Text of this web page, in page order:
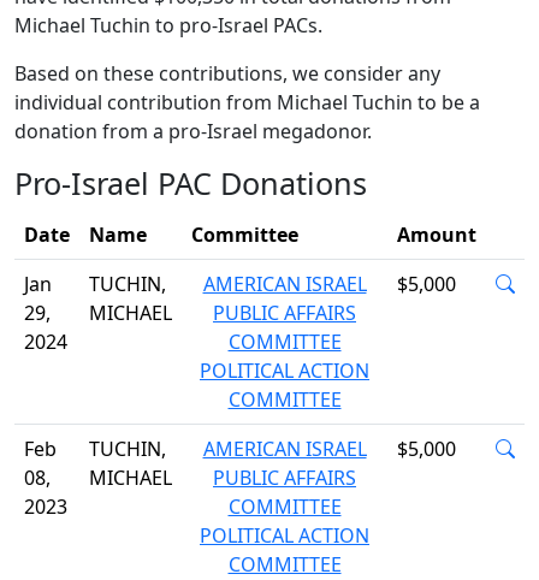
Michael Tuchin to pro-Israel PACs.
Based on these contributions, we consider any
individual contribution from Michael Tuchin to be a
donation from a pro-Israel megadonor.
Pro-Israel PAC Donations
Date Name Committee
Amount
Jan
29,
2024
TUCHIN,
MICHAEL
AMERICAN ISRAEL
PUBLIC AFFAIRS
COMMITTEE
POLITICAL ACTION
COMMITTEE
$5,000
Feb
08,
2023
TUCHIN,
MICHAEL
AMERICAN ISRAEL
PUBLIC AFFAIRS
COMMITTEE
POLITICAL ACTION
COMMITTEE
$5,000